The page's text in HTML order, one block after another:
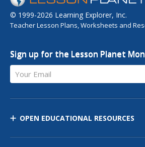
© 1999-2026 Learning Explorer, Inc.
Teacher Lesson Plans, Worksheets and
Sign up for the Lesson Planet
Your Email
OPEN EDUCATIONAL RESOURCES